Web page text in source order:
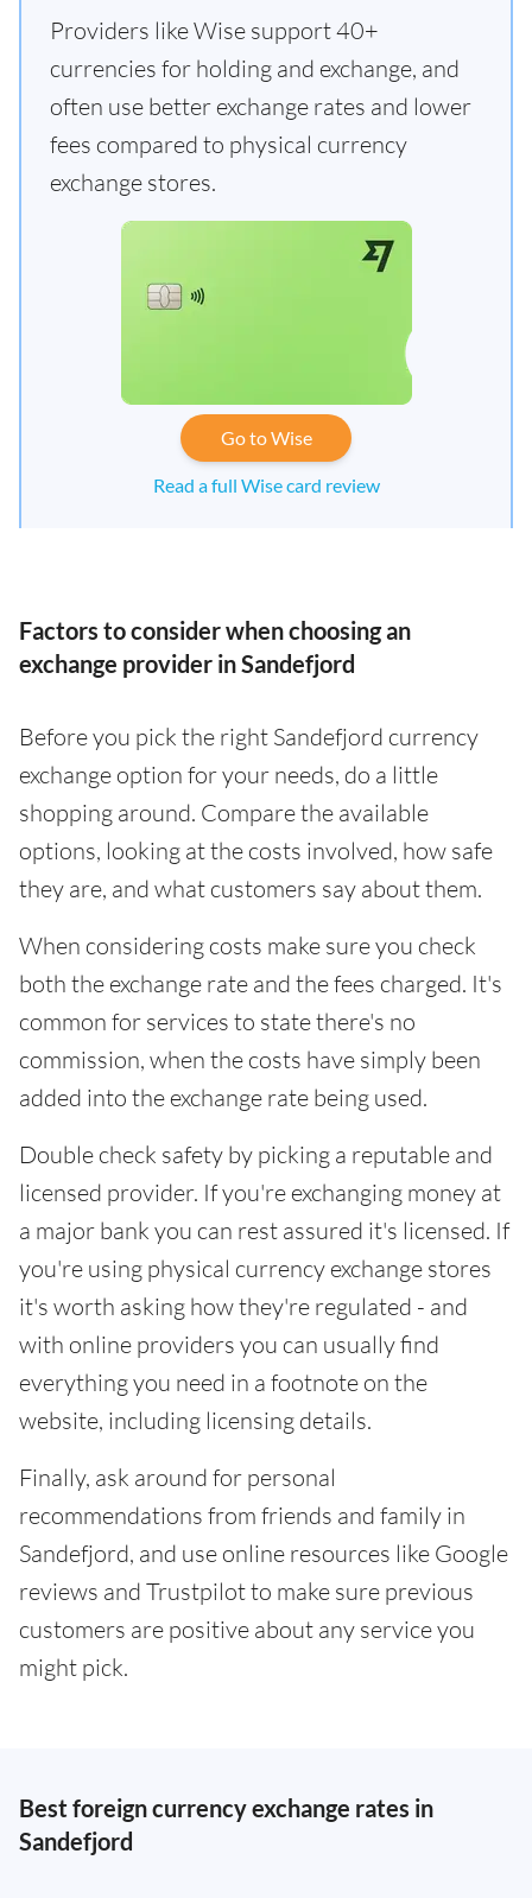
Providers like Wise support 40+
currencies for holding and exchange, and
often use better exchange rates and lower
fees compared to physical currency
exchange stores.
Go to Wise
Read a full Wise card review
Factors to consider when choosing an
exchange provider in Sandefjord
Before you pick the right Sandefjord currency
exchange option for your needs, do a little
shopping around. Compare the available
options, looking at the costs involved, how safe
they are, and what customers say about them.
When considering costs make sure you check
both the exchange rate and the fees charged. It's
common for services to state there's no
commission, when the costs have simply been
added into the exchange rate being used.
Double check safety by picking a reputable and
licensed provider. If you're exchanging money at
a major bank you can rest assured it's licensed. If
you're using physical currency exchange stores
it's worth asking how they're regulated - and
with online providers you can usually find
everything you need in a footnote on the
website, including licensing details.
Finally, ask around for personal
recommendations from friends and family in
Sandefjord, and use online resources like Google
reviews and Trustpilot to make sure previous
customers are positive about any service you
might pick.
Best foreign currency exchange rates in
Sandefjord